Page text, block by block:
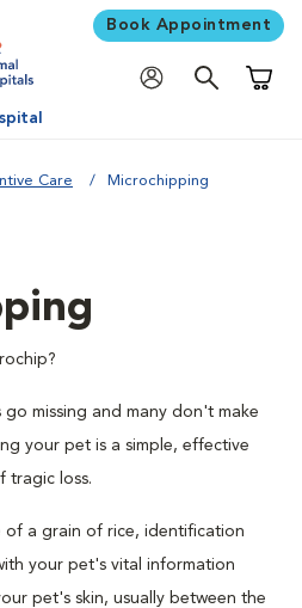
Book Appointment
Care Microchipping
go missing and many don't make
your pet is a simple, effective
tragic loss.
of a grain of rice, identification
your pet's vital information
pet's skin, usually between the